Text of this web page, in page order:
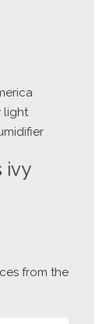
light
from the